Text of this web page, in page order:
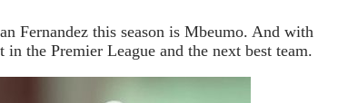
Fernandez this season is Mbeumo. And with
the Premier League and the next best team.